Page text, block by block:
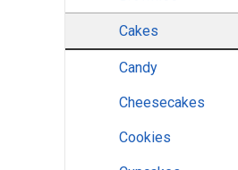
Cakes
Candy
Cheesecakes
Cookies